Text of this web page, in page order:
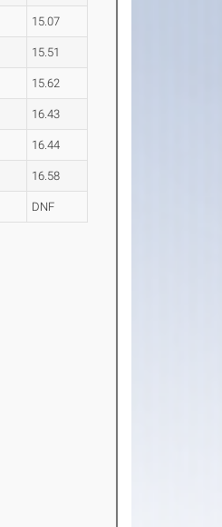
15.07
15.51
15.62
16.43
16.44
16.58
DNF